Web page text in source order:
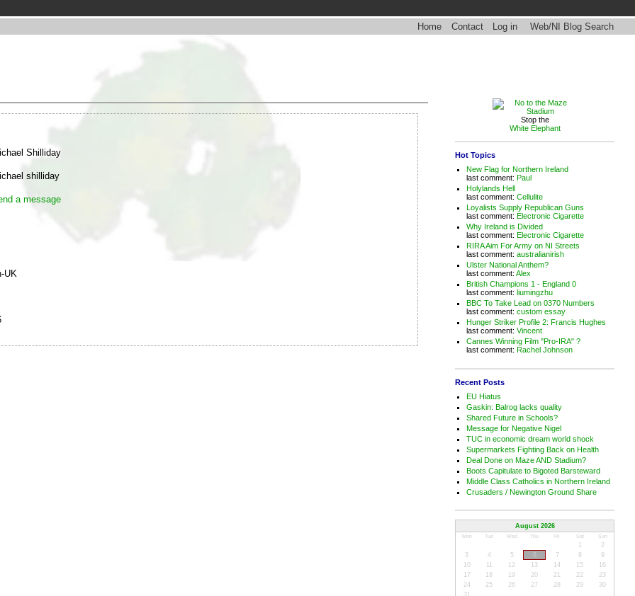
Home
Contact Log in Web/NI Blog Search
Shilliday
shilliday
a message
UK
Stop the
White Elephant
Hot Topics
New Flag for Northern Ireland
last comment:Paul
Holylands Hell
last comment:Cellulite
Loyalists Supply Republican Guns
last comment:Electronic Cigarette
Why Ireland is Divided
last comment:Electronic Cigarette
RIRA Aim For Army on NI Streets
last comment:australianirish
Ulster National Anthem?
last comment:Alex
British Champions 1 - England 0
last comment:liumingzhu
BBC To Take Lead on 0370 Numbers
last comment:custom essay
Hunger Striker Profile 2: Francis Hughes
last comment:Vincent
Cannes Winning Film "Pro-IRA" ?
last comment:Rachel Johnson
Recent Posts
EU Hiatus
Gaskin: Balrog lacks quality
Shared Future in Schools?
Message for Negative Nigel
TUC in economic dream world shock
Supermarkets Fighting Back on Health
Deal Done on Maze AND Stadium?
Boots Capitulate to Bigoted Barsteward
Middle Class Catholics in Northern Ireland
Crusaders / Newington Ground Share
August 2026
Mon Tue Wed Thu Fri Sat Sun
1
2
3
4 5 7 8
9
10
11 12 13 14 15
16
17
18 19 20 21 22
23
24
25 26 27 28 29
30